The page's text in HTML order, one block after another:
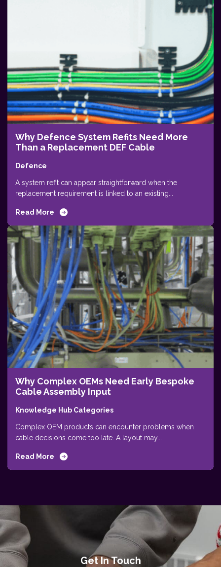
Why Defence System Refits Need More
Than a Replacement DEF Cable
Defence
A system refit can appear straightforward when the
replacement requirement is linked to an existing...
Read More
Why Complex OEMs Need Early Bespoke
Cable Assembly Input
Knowledge Hub Categories
Complex OEM products can encounter problems when
cable decisions come too late. A layout may...
Read More
Get In Touch